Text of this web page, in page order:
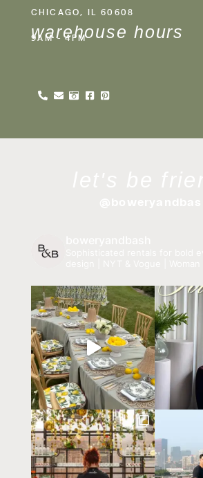
CHICAGO, IL 60608
warehouse hours
9AM - 4PM